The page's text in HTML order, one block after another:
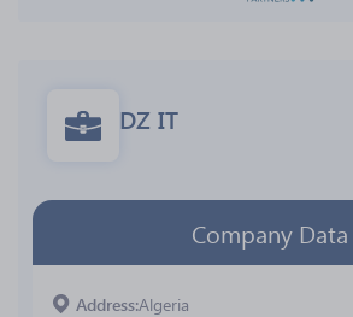
DZ IT
Company Data
Address Algeria